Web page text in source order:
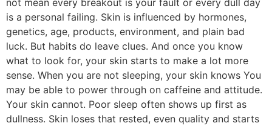
is a personal failing. Skin is influenced by hormones,
genetics, age, products, environment, and plain bad
luck. But habits do leave clues. And once you know
what to look for, your skin starts to make a lot more
sense. When you are not sleeping, your skin knows You
may be able to power through on caffeine and attitude.
Your skin cannot. Poor sleep often shows up first as
dullness. Skin loses that rested, even quality and starts